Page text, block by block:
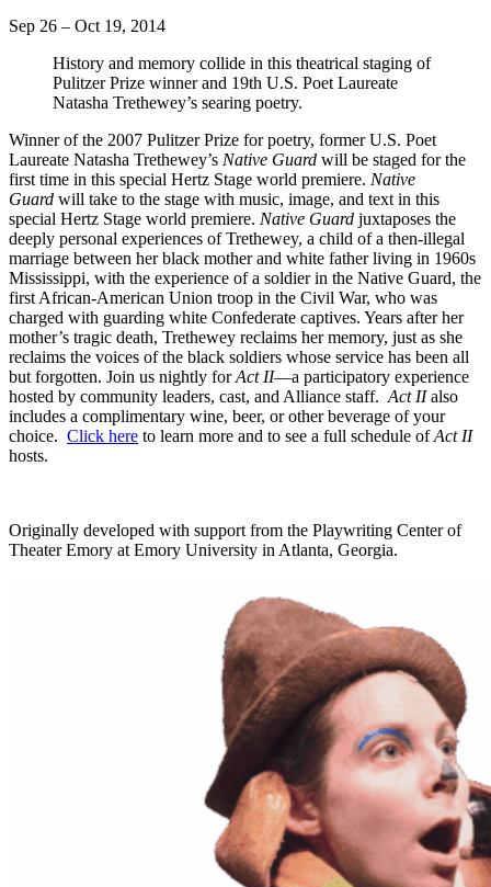
Sep 26 – Oct 19, 2014
History and memory collide in this theatrical staging of
Pulitzer Prize winner and 19th U.S. Poet Laureate
Natasha Trethewey’s searing poetry.
Winner of the 2007 Pulitzer Prize for poetry, former U.S. Poet
Laureate Natasha Trethewey’s Native Guard will be staged for the
first time in this special Hertz Stage world premiere. Native
Guard will take to the stage with music, image, and text in this
special Hertz Stage world premiere. Native Guard juxtaposes the
deeply personal experiences of Trethewey, a child of a then-illegal
marriage between her black mother and white father living in 1960s
Mississippi, with the experience of a soldier in the Native Guard, the
first African-American Union troop in the Civil War, who was
charged with guarding white Confederate captives. Years after her
mother’s tragic death, Trethewey reclaims her memory, just as she
reclaims the voices of the black soldiers whose service has been all
but forgotten. Join us nightly forAct II—a participatory experience
hosted by community leaders, cast, and Alliance staff. Act IIalso
includes a complimentary wine, beer, or other beverage of your
choice. Click here to learn more and to see a full schedule ofAct II
hosts.
Originally developed with support from the Playwriting Center of
Theater Emory at Emory University in Atlanta, Georgia.